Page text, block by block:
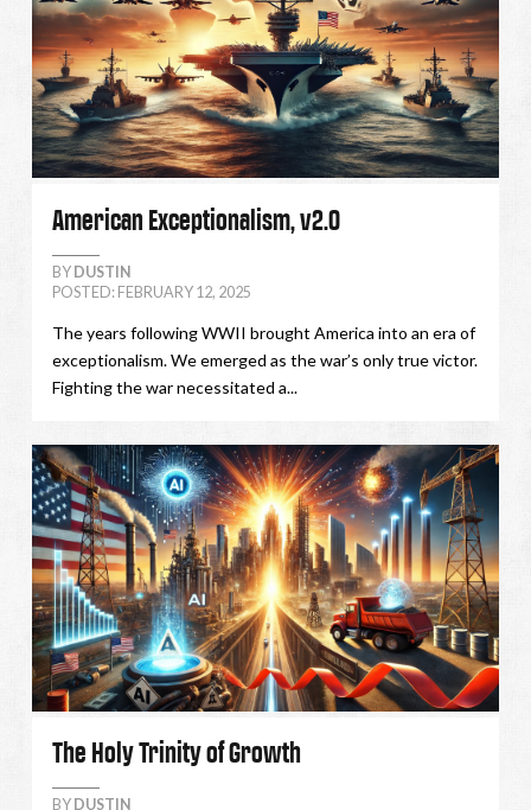
American Exceptionalism, v2.0
BY DUSTIN
POSTED: FEBRUARY 12, 2025
The years following WWII brought America into an era of
exceptionalism. We emerged as the war’s only true victor.
Fighting the war necessitated a...
The Holy Trinity of Growth
BY DUSTIN